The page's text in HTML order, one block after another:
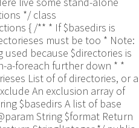
*/ class
{ /** * If $basedirs is
must be too * Note:
used because $directories is
a-foreach further down * *
List of of directories, or a
An exclusion array of
$basedirs A list of base
String $format Return